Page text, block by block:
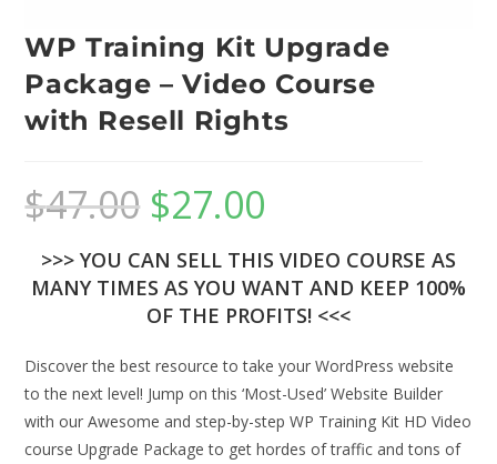
WP Training Kit Upgrade
Package – Video Course
with Resell Rights
$47.00 $27.00
>>> YOU CAN SELL THIS VIDEO COURSE AS
MANY TIMES AS YOU WANT AND KEEP 100%
OF THE PROFITS! <<<
Discover the best resource to take your WordPress website
to the next level! Jump on this ‘Most-Used’ Website Builder
with our Awesome and step-by-step WP Training Kit HD Video
course Upgrade Package to get hordes of traffic and tons of